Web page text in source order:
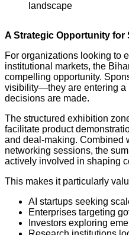
landscape
A Strategic Opportunity
For organizations looking to
institutional markets, the
compelling opportunity.
visibility—they are entering a
decisions are made.
The structured exhibition
facilitate product
and deal-making. Combined
networking sessions, the
actively involved in shaping
This makes it particularly
AI startups seeking
Enterprises targeting
Investors exploring